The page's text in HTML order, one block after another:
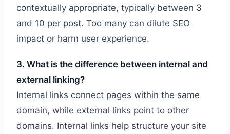
contextually appropriate, typically between 3
and 10 per post. Too many can dilute SEO
impact or harm user experience.
3. What is the difference between internal and
external linking?
Internal links connect pages within the same
domain, while external links point to other
domains. Internal links help structure your site